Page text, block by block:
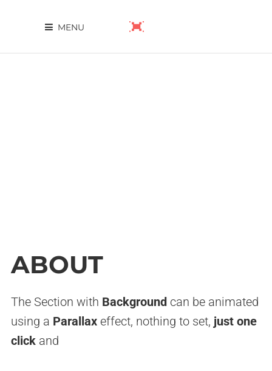
MENU
ABOUT
The Section with Backgroundcan be animated
using a Parallaxeffect, nothing to set, just one
clickand